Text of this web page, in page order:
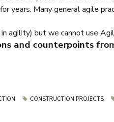
years. Many general agile
agility) but we cannot use
and counterpoints
CONSTRUCTION PROJECTS